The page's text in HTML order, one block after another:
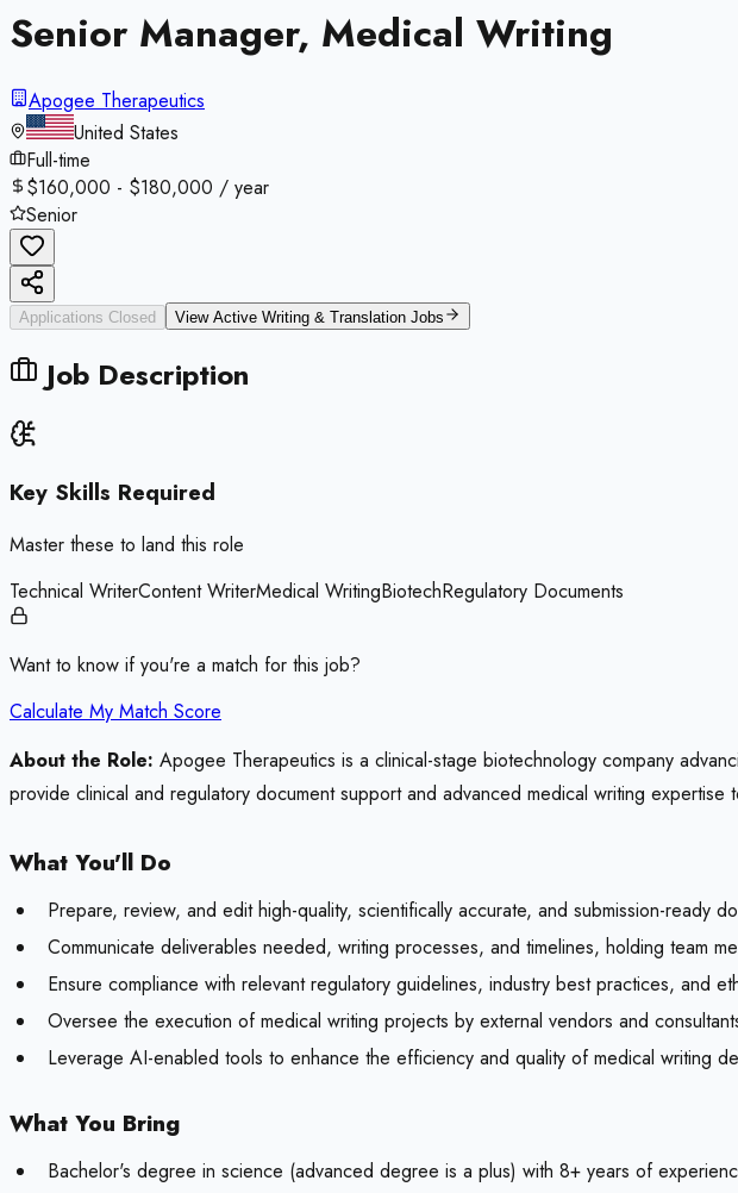
Senior Manager, Medical Writing
Apogee Therapeutics
United States
Full-time
$160,000 - $180,000 / year
Senior
Applications Closed View Active Writing & Translation Jobs
Job Description
Key Skills Required
Master these to land this role
Technical WriterContent WriterMedical WritingBiotechRegulatory Documents
Want to know if you're a match for this job?
Calculate My Match Score
About the Role: Apogee Therapeutics is a clinical-stage biotechnology company
provide clinical and regulatory document support and advanced medical writing
What You'll Do
Prepare, review, and edit high-quality, scientifically accurate, and submission-ready
Communicate deliverables needed, writing processes, and timelines, holding team
Ensure compliance with relevant regulatory guidelines, industry best practices, and
Oversee the execution of medical writing projects by external vendors and
Leverage AI-enabled tools to enhance the efficiency and quality of medical writing
What You Bring
Bachelor's degree in science (advanced degree is a plus) with 8+ years of